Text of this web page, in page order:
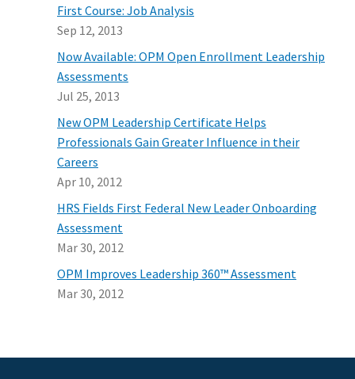
First Course: Job Analysis
Sep 12, 2013
Now Available: OPM Open Enrollment Leadership
Assessments
Jul 25, 2013
New OPM Leadership Certificate Helps
Professionals Gain Greater Influence in their
Careers
Apr 10, 2012
HRS Fields First Federal New Leader Onboarding
Assessment
Mar 30, 2012
OPM Improves Leadership 360™ Assessment
Mar 30, 2012